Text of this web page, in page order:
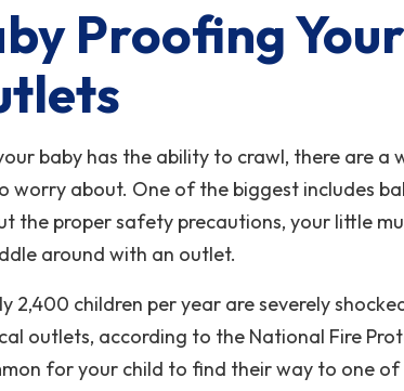
Proofing
baby has the ability to crawl, there are a
worry about. One of the biggest includes
the proper safety precautions, your little
around with an outlet.
2,400 children per year are severely
outlets, according to the National Fire
for your child to find their way to one